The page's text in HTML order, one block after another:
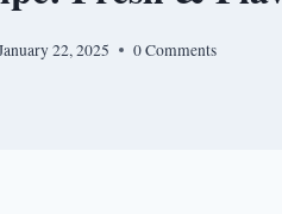
22, 2025 0 Comments